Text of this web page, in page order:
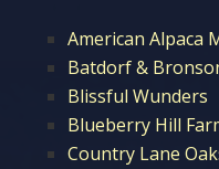
American Alpaca
Batdorf &
Blissful Wunders
Blueberry Hill
Country Lane